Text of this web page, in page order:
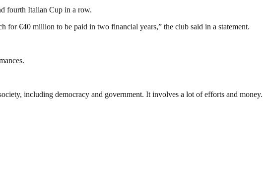
fourth Italian Cup in a row.
for €40 million to be paid in two financial years,” the club said in a statement.
including democracy and government. It involves a lot of efforts and money.